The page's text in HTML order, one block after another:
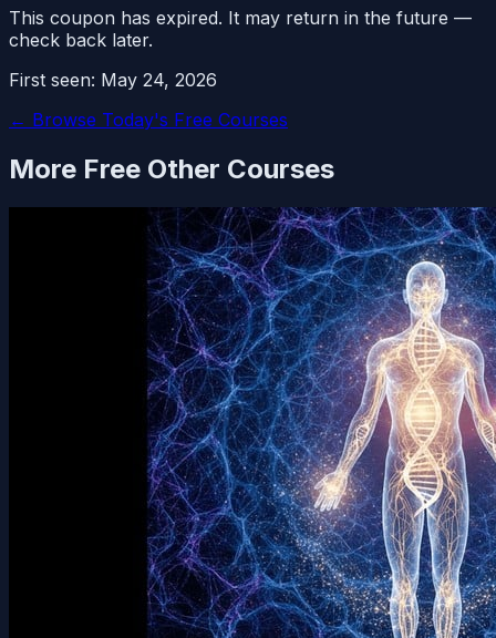
This coupon has expired. It may return in the future —
check back later.
First seen: May 24, 2026
← Browse Today's Free Courses
More Free Other Courses